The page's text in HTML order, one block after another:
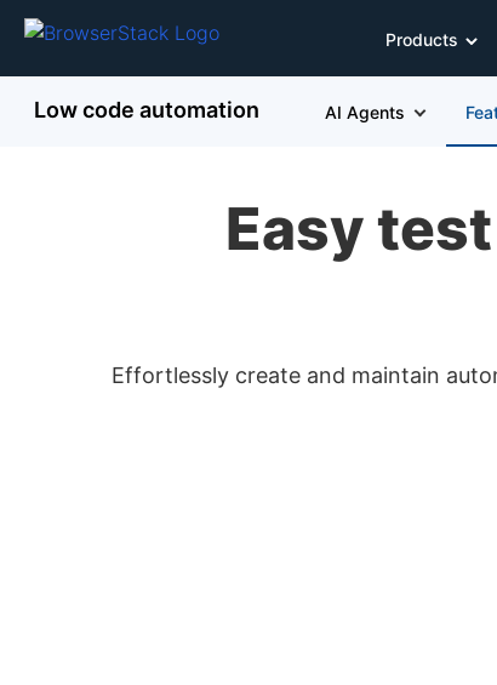
Products
Low code automation AI Agents
Easy
Effortlessly create and maintain